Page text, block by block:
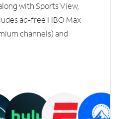
with Sports View,
ad-free HBO Max
channels) and